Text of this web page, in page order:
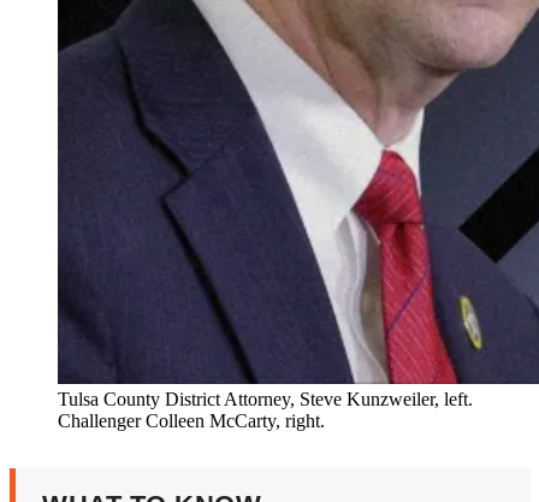
Tulsa County District Attorney, Steve Kunzweiler, left.
Challenger Colleen McCarty, right.